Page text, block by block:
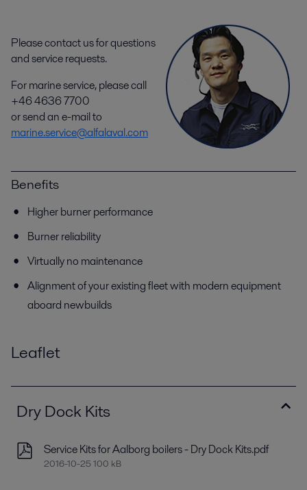
Please contact us for questions
and service requests.
For marine service, please call
+46 4636 7700
or send an e-mail to
marine.service@alfalaval.com
Benefits
Higher burner performance
Burner reliability
Virtually no maintenance
Alignment of your existing fleet with modern equipment
aboard newbuilds
Leaflet
Dry Dock Kits
Service Kits for Aalborg boilers - Dry Dock Kits.pdf
2016-10-25 100 kB